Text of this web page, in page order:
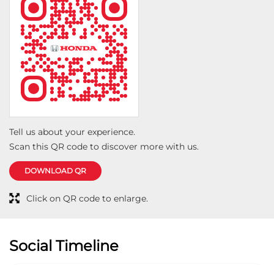
who is both highly knowledgeable and genuinely
helpful towards customers. I truly appreciate his
honesty, guidance, and attention to detail. Because of
his support, my entire service experience at Viva
Honda was smooth, transparent, and completely
satisfying. Highly recommended!
Tell us about your experience.
Scan this QR code to discover more with us.
DOWNLOAD QR
Click on QR code to enlarge.
Social Timeline